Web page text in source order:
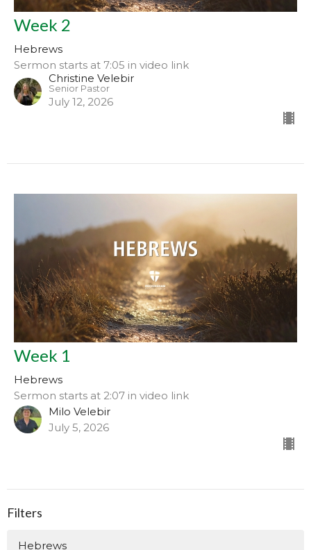
Week 2
Hebrews
Sermon starts at 7:05 in video link
Christine Velebir
Senior Pastor
July 12, 2026
Week 1
Hebrews
Sermon starts at 2:07 in video link
Milo Velebir
July 5, 2026
Filters
Hebrews